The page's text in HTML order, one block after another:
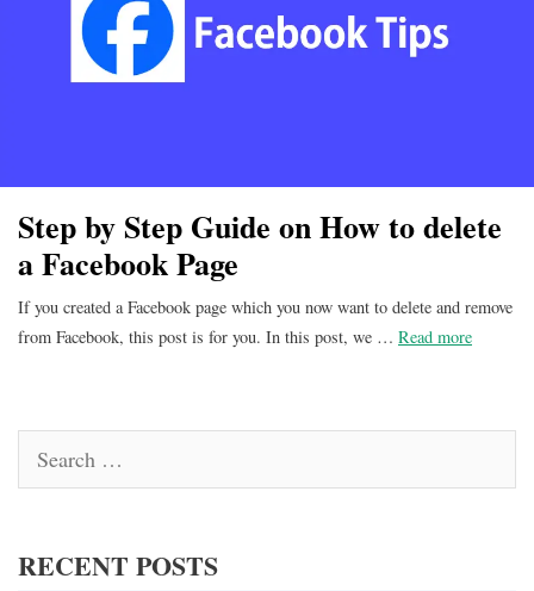
Step by Step Guide on How to delete
a Facebook Page
If you created a Facebook page which you now want to delete and remove
from Facebook, this post is for you. In this post, we … Read more
Search
for:
RECENT POSTS